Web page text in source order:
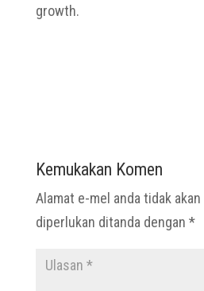
growth.
Kemukakan Komen
Alamat e-mel anda tidak
diperlukan ditanda dengan *